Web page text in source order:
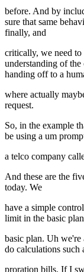
before. And by
sure that same
finally, and
critically, we need to
understanding of
handing off to a
where actually
request.
So, in the example
be using a um
a telco company
And these are the
today. We
have a simple
limit in the basic
basic plan. Uh we're
do calculations
proration bills. If I